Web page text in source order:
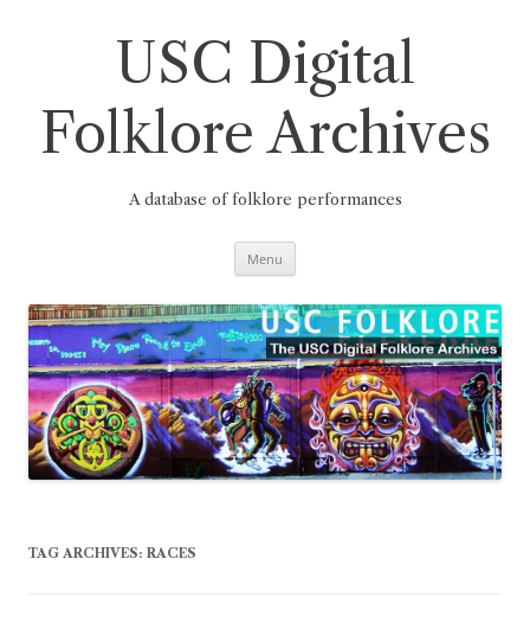
USC Digital
Folklore Archives
A database of folklore performances
Menu
TAG ARCHIVES: RACES